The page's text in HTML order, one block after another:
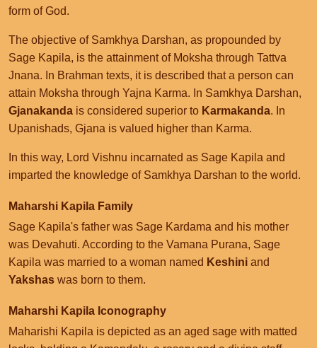
form of God.
The objective of Samkhya Darshan, as propounded by
Sage Kapila, is the attainment of Moksha through Tattva
Jnana. In Brahman texts, it is described that a person can
attain Moksha through Yajna Karma. In Samkhya Darshan,
Gjanakanda is considered superior to Karmakanda. In
Upanishads, Gjana is valued higher than Karma.
In this way, Lord Vishnu incarnated as Sage Kapila and
imparted the knowledge of Samkhya Darshan to the world.
Maharshi Kapila Family
Sage Kapila's father was Sage Kardama and his mother
was Devahuti. According to the Vamana Purana, Sage
Kapila was married to a woman named Keshini and
Yakshas was born to them.
Maharshi Kapila Iconography
Maharishi Kapila is depicted as an aged sage with matted